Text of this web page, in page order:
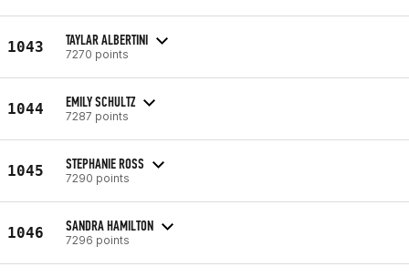
1043 TAYLAR ALBERTINI
7270 points
1044 EMILY SCHULTZ
7287 points
1045 STEPHANIE ROSS
7290 points
1046 SANDRA HAMILTON
7296 points